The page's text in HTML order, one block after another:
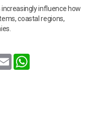
influence how
coastal regions,
Email